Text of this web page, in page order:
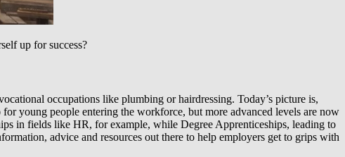
up for success?
occupations like plumbing or hairdressing. Today’s picture is,
young people entering the workforce, but more advanced levels are now
in fields like HR, for example, while Degree Apprenticeships, leading to
advice and resources out there to help employers get to grips with